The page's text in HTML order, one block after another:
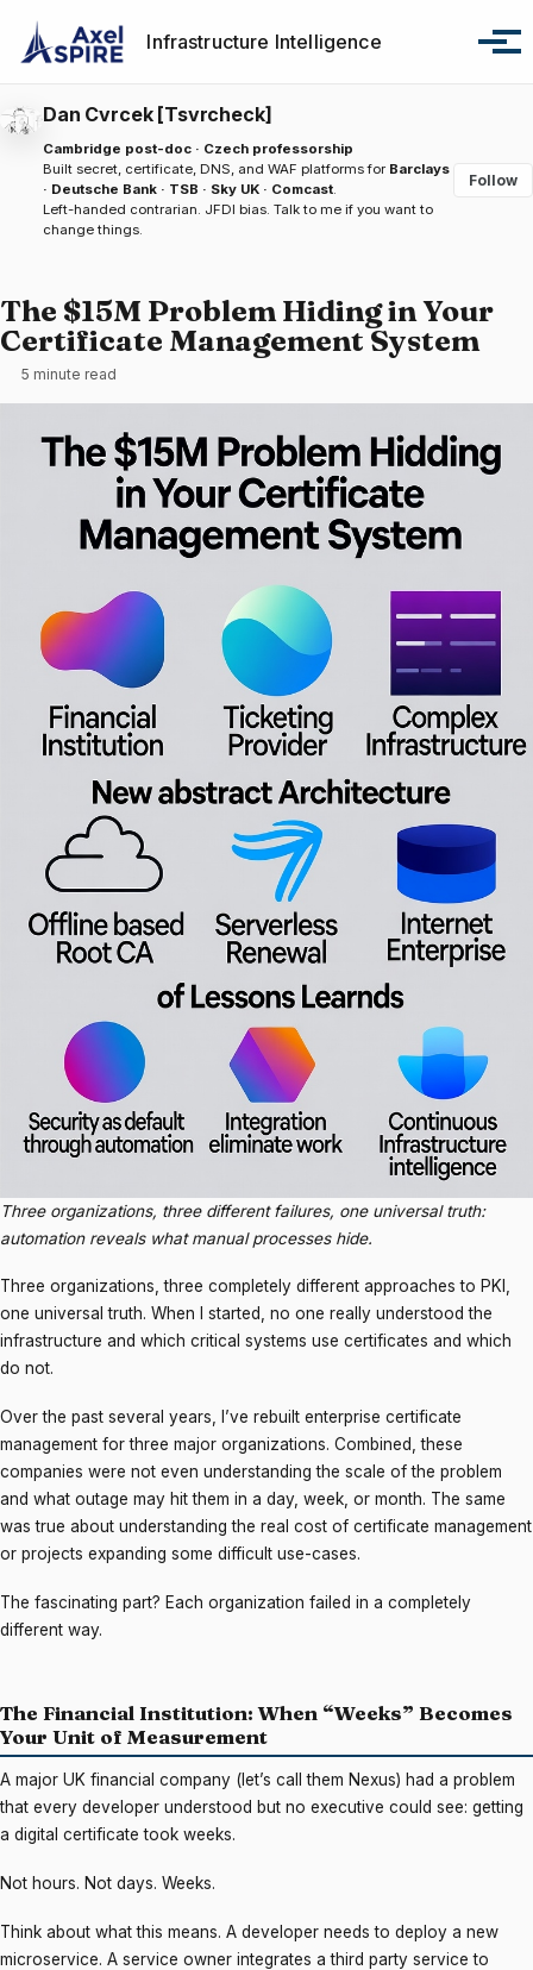
Infrastructure Intelligence
Dan Cvrcek [Tsvrcheck]
Cambridge post-doc · Czech professorship
Built secret, certificate, DNS, and WAF platforms for Barclays
· Deutsche Bank · TSB · Sky UK · Comcast.
Left-handed contrarian. JFDI bias. Talk to me if you want to
change things.
Follow
The $15M Problem Hiding in Your
Certificate Management System
5 minute read
Three organizations, three different failures, one universal truth:
automation reveals what manual processes hide.
Three organizations, three completely different approaches to PKI,
one universal truth. When I started, no one really understood the
infrastructure and which critical systems use certificates and which
do not.
Over the past several years, I’ve rebuilt enterprise certificate
management for three major organizations. Combined, these
companies were not even understanding the scale of the problem
and what outage may hit them in a day, week, or month. The same
was true about understanding the real cost of certificate management
or projects expanding some difficult use-cases.
The fascinating part? Each organization failed in a completely
different way.
The Financial Institution: When “Weeks” Becomes
Your Unit of Measurement
A major UK financial company (let’s call them Nexus) had a problem
that every developer understood but no executive could see: getting
a digital certificate took weeks.
Not hours. Not days. Weeks.
Think about what this means. A developer needs to deploy a new
microservice. A service owner integrates a third party service to